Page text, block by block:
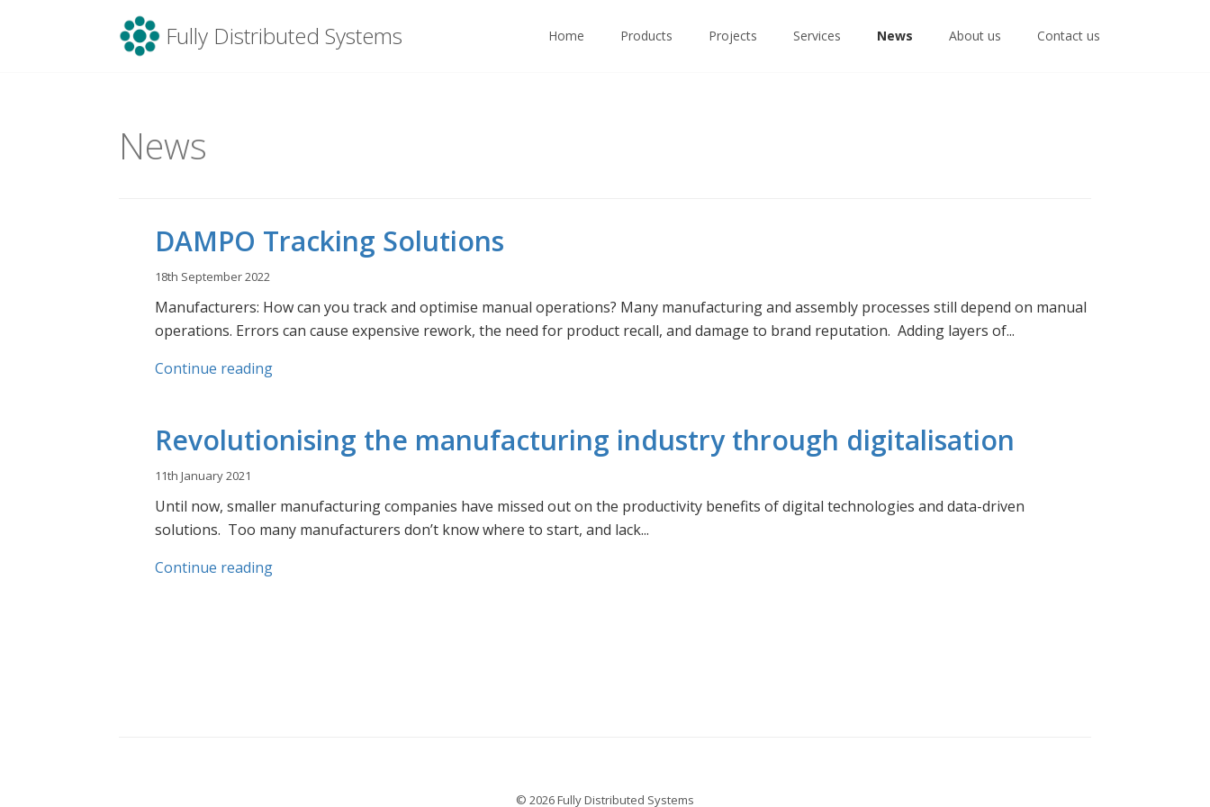
Fully Distributed Systems
Menu
Home Products Projects Services News About us Contact us
News
DAMPO Tracking Solutions
18th September 2022
Manufacturers: How can you track and optimise manual operations? Many manufacturing and assembly processes still depend on manual
operations. Errors can cause expensive rework, the need for product recall, and damage to brand reputation. Adding layers of...
Continue reading
Revolutionising the manufacturing industry through digitalisation
11th January 2021
Until now, smaller manufacturing companies have missed out on the productivity benefits of digital technologies and data-driven
solutions. Too many manufacturers don’t know where to start, and lack...
Continue reading
© 2026 Fully Distributed Systems